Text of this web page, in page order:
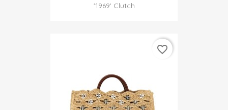
'1969' Clutch
favorite_border